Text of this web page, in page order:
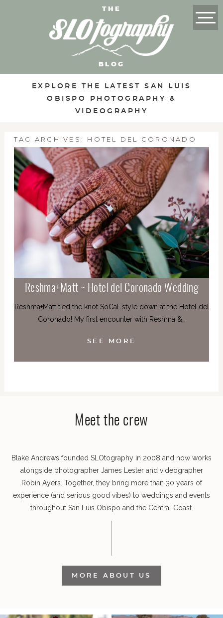
THE
BLOG
EXPLORE THE LATEST SAN LUIS
OBISPO PHOTOGRAPHY &
VIDEOGRAPHY
TAG ARCHIVES: HOTEL DEL CORONADO
Reshma+Matt ~ Hotel del Coronado Wedding
Reshma+Matt tied the knot SoCal-style down at the Hotel del
Coronado! My first encounter with Reshma &…
SEE MORE
Meet the crew
Blake Andrews founded SLOtography in 2008 and now works
alongside photographer James Lester and videographer
Robin Ayers. Together, they bring more than 30 years of
experience (and serious good vibes) to weddings and events
throughout San Luis Obispo and the Central Coast.
MORE ABOUT US